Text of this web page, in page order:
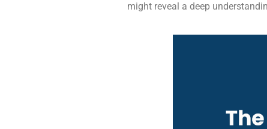
might reveal a deep